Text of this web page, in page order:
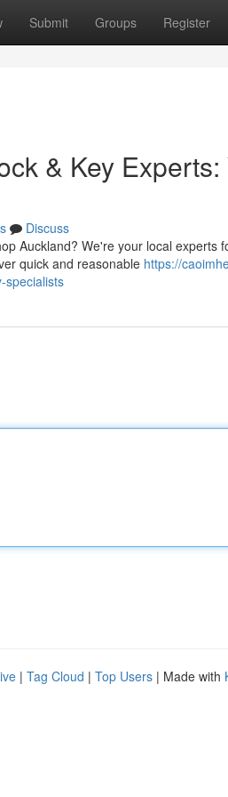
Submit Groups Register
& Key
Discuss
Auckland? We're your local
quick and reasonable https://
specialists
| Tag Cloud | Top Users | Made with